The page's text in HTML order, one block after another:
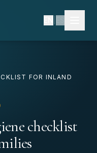
FOR INLAND
checklist